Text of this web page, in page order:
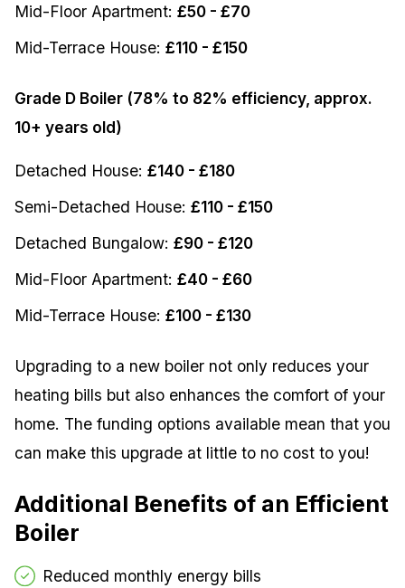
Mid-Floor Apartment: £50 - £70
Mid-Terrace House: £110 - £150
Grade D Boiler (78% to 82% efficiency, approx.
10+ years old)
Detached House: £140 - £180
Semi-Detached House: £110 - £150
Detached Bungalow: £90 - £120
Mid-Floor Apartment: £40 - £60
Mid-Terrace House: £100 - £130
Upgrading to a new boiler not only reduces your
heating bills but also enhances the comfort of your
home. The funding options available mean that you
can make this upgrade at little to no cost to you!
Additional Benefits of an Efficient
Boiler
Reduced monthly energy bills